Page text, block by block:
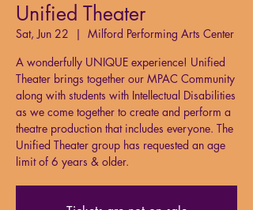
Unified Theater
Sat, Jun 22
  |
Milford Performing Arts Center
A wonderfully UNIQUE experience! Unified
Theater brings together our MPAC Community
along with students with Intellectual Disabilities
as we come together to create and perform a
theatre production that includes everyone. The
Unified Theater group has requested an age
limit of 6 years & older.